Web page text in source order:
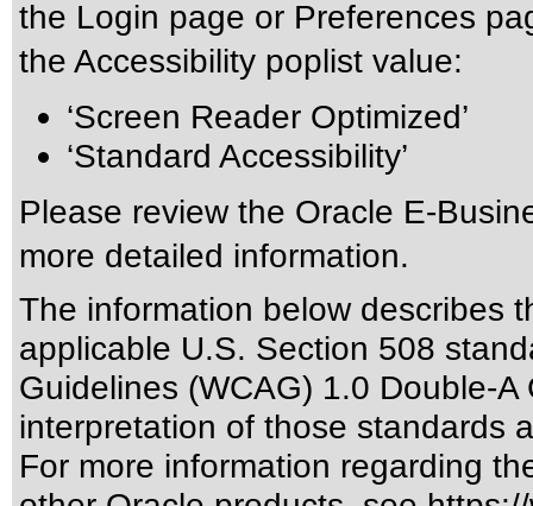
the Login page or Preferences
the Accessibility poplist value:
‘Screen Reader Optimized’
‘Standard Accessibility’
Please review the Oracle E-
more detailed information.
The information below describes
applicable U.S. Section 508
Guidelines (WCAG) 1.0 Double-A
interpretation of those standards
For more information regarding